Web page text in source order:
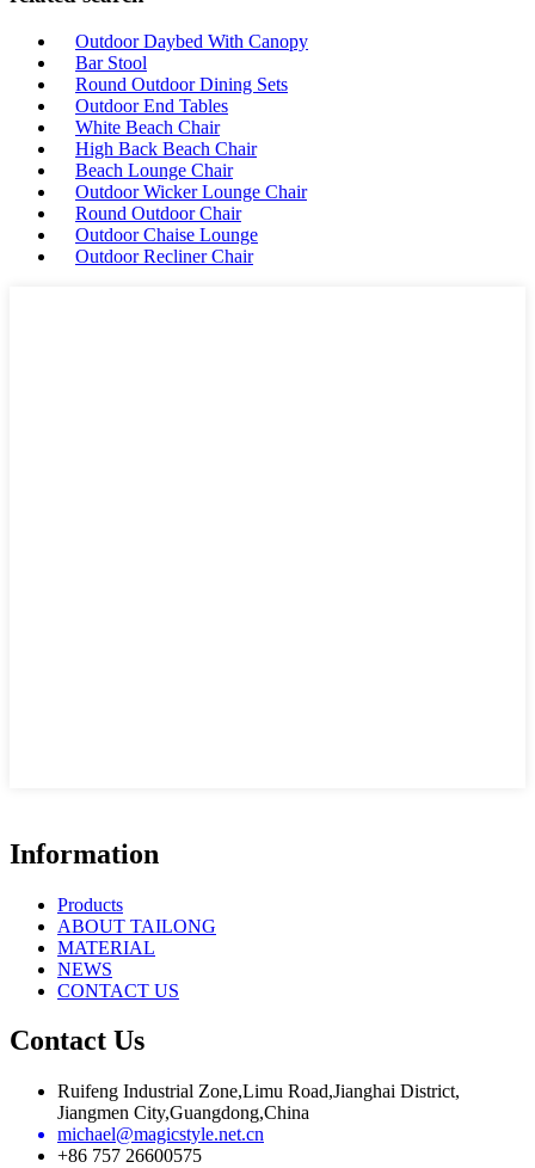
Outdoor Daybed With Canopy
Bar Stool
Round Outdoor Dining Sets
Outdoor End Tables
White Beach Chair
High Back Beach Chair
Beach Lounge Chair
Outdoor Wicker Lounge Chair
Round Outdoor Chair
Outdoor Chaise Lounge
Outdoor Recliner Chair
Information
Products
ABOUT TAILONG
MATERIAL
NEWS
CONTACT US
Contact Us
Ruifeng Industrial Zone,Limu Road,Jianghai District,
Jiangmen City,Guangdong,China
michael@magicstyle.net.cn
+86 757 26600575